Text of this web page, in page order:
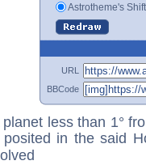
Astrotheme's
URL
BBCode
planet less than 1°
posited in the said